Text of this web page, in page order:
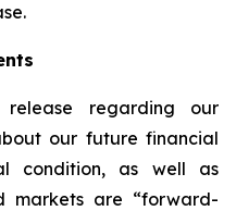
regarding our
our future financial
condition, as well as
markets are “forward-